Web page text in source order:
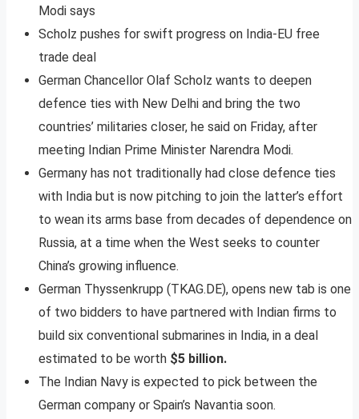
Modi says
Scholz pushes for swift progress on India-EU free
trade deal
German Chancellor Olaf Scholz wants to deepen
defence ties with New Delhi and bring the two
countries’ militaries closer, he said on Friday, after
meeting Indian Prime Minister Narendra Modi.
Germany has not traditionally had close defence ties
with India but is now pitching to join the latter’s effort
to wean its arms base from decades of dependence on
Russia, at a time when the West seeks to counter
China’s growing influence.
German Thyssenkrupp (TKAG.DE), opens new tab is one
of two bidders to have partnered with Indian firms to
build six conventional submarines in India, in a deal
estimated to be worth $5 billion.
The Indian Navy is expected to pick between the
German company or Spain’s Navantia soon.